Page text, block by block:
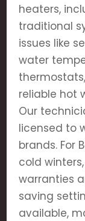
heaters,
traditional
issues like
water
reliable hot
Our
licensed to
brands. For
cold
warranties
saving
available,